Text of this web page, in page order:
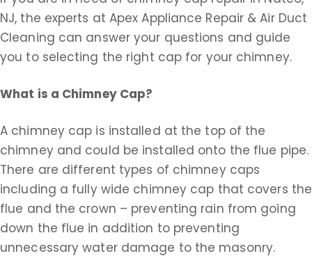
NJ, the experts at Apex Appliance Repair & Air Duct
Cleaning can answer your questions and guide
you to selecting the right cap for your chimney.
What is a Chimney Cap?
A chimney cap is installed at the top of the
chimney and could be installed onto the flue pipe.
There are different types of chimney caps
including a fully wide chimney cap that covers the
flue and the crown – preventing rain from going
down the flue in addition to preventing
unnecessary water damage to the masonry.